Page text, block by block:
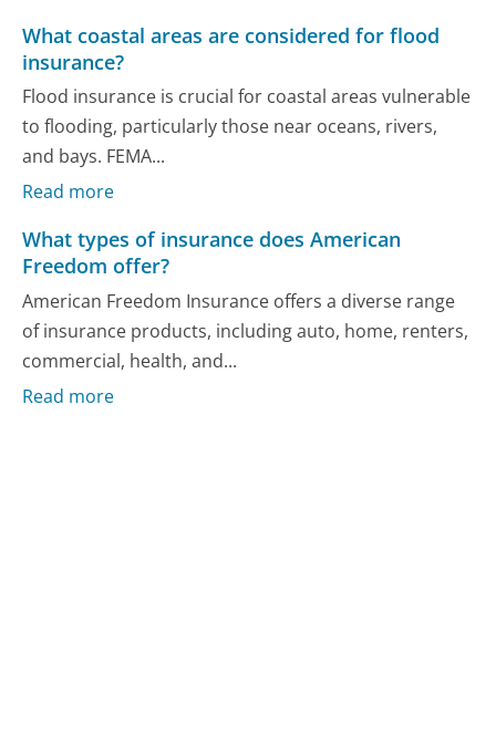
What coastal areas are considered for flood
insurance?
Flood insurance is crucial for coastal areas vulnerable
to flooding, particularly those near oceans, rivers,
and bays. FEMA...
Read more
What types of insurance does American
Freedom offer?
American Freedom Insurance offers a diverse range
of insurance products, including auto, home, renters,
commercial, health, and...
Read more